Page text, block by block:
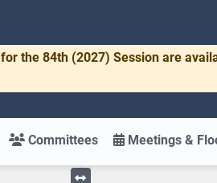
for the 84th (2027) Session are
Committees Meetings &